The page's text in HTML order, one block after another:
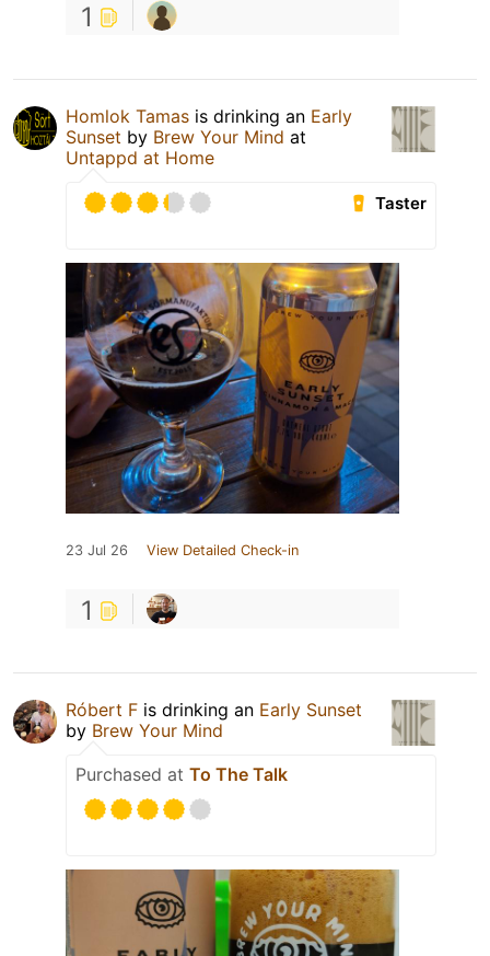
1
Homlok Tamas is drinking an Early
Sunset by Brew Your Mind at
Untappd at Home
Taster
23 Jul 26 View Detailed Check-in
1
Róbert F is drinking an Early Sunset
by Brew Your Mind
Purchased at To The Talk